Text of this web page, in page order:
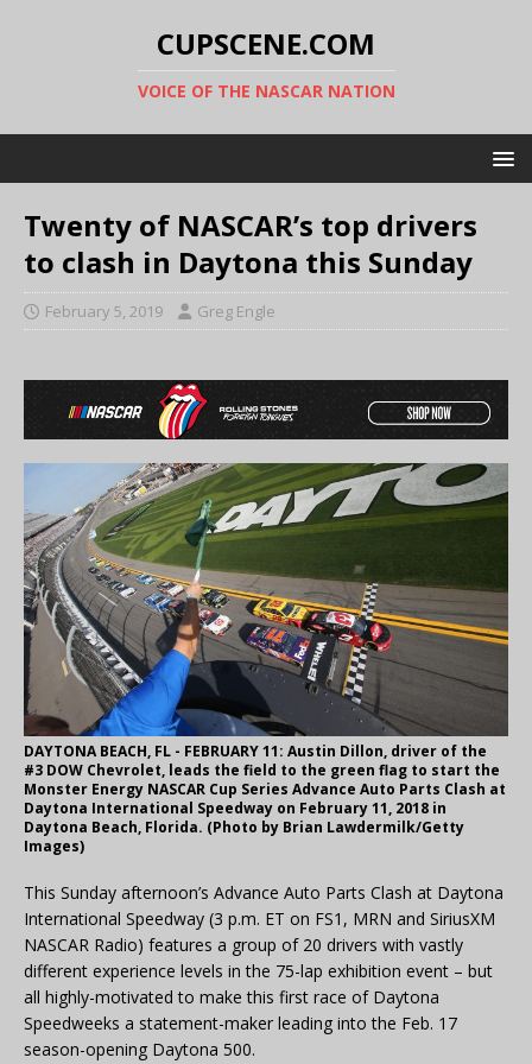
CUPSCENE.COM
VOICE OF THE NASCAR NATION
Twenty of NASCAR’s top drivers
to clash in Daytona this Sunday
February 5, 2019 Greg Engle
DAYTONA BEACH, FL - FEBRUARY 11: Austin Dillon, driver of the
#3 DOW Chevrolet, leads the field to the green flag to start the
Monster Energy NASCAR Cup Series Advance Auto Parts Clash at
Daytona International Speedway on February 11, 2018 in
Daytona Beach, Florida. (Photo by Brian Lawdermilk/Getty
Images)
This Sunday afternoon’s Advance Auto Parts Clash at Daytona
International Speedway (3 p.m. ET on FS1, MRN and SiriusXM
NASCAR Radio) features a group of 20 drivers with vastly
different experience levels in the 75-lap exhibition event – but
all highly-motivated to make this first race of Daytona
Speedweeks a statement-maker leading into the Feb. 17
season-opening Daytona 500.